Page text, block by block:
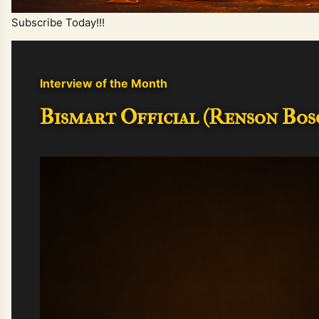
Subscribe Today!!!
Interview of the Month
Bismart Official (Renson